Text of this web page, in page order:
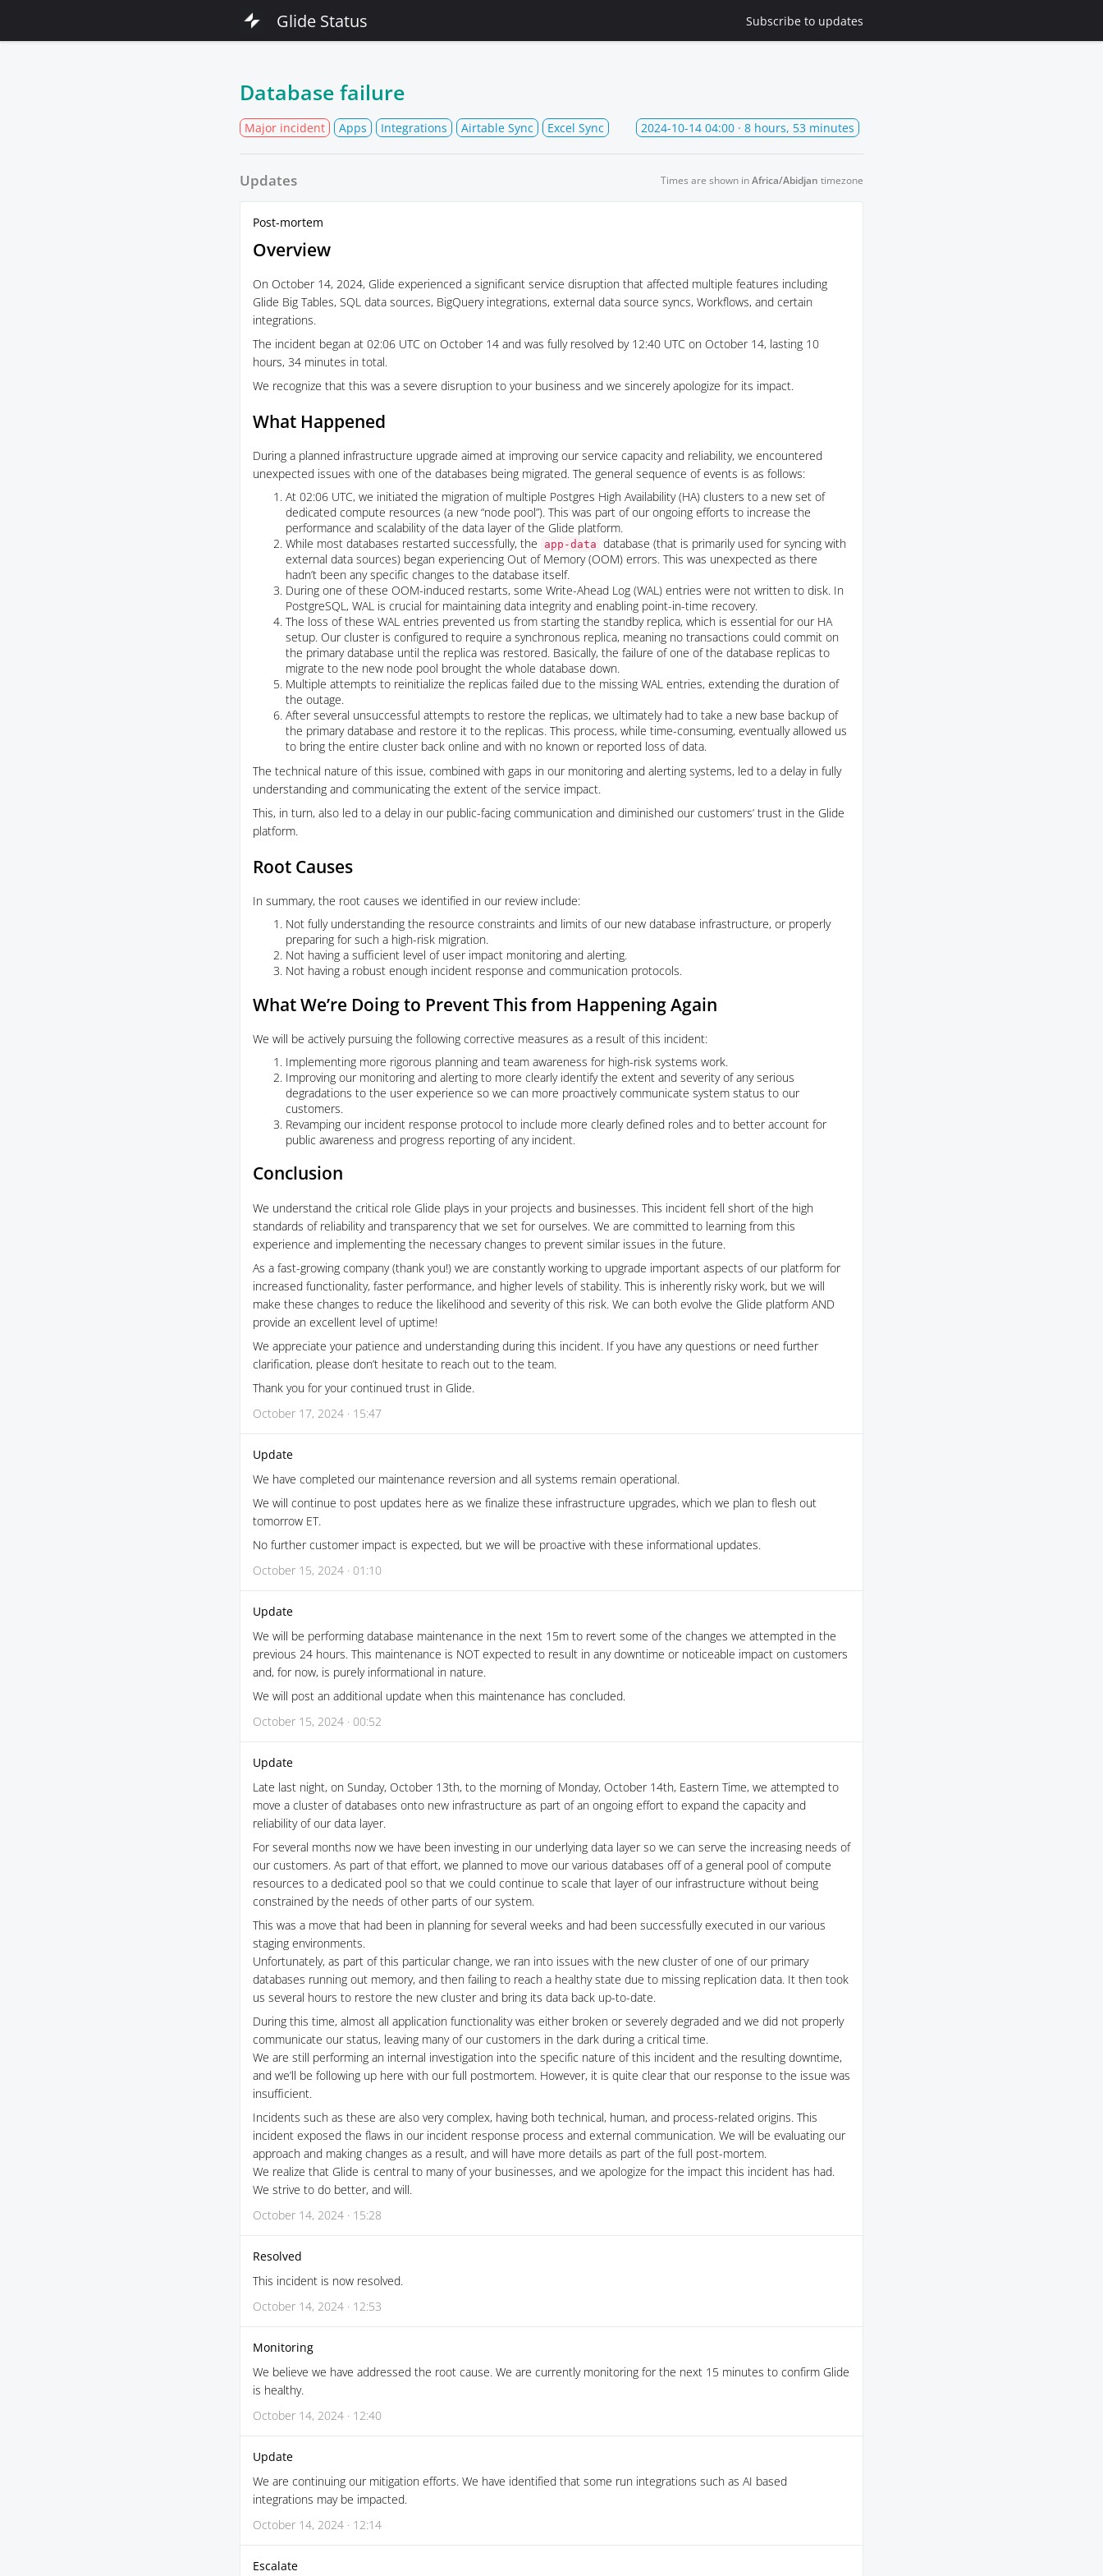
Glide Status Subscribe to updates
Database failure
Major incident Apps Integrations Airtable Sync Excel Sync 2024-10-14 04:00 · 8 hours, 53 minutes
Updates Times are shown inAfrica/Abidjan timezone
Post-mortem
Overview
On October 14, 2024, Glide experienced a significant service disruption that affected multiple features including
Glide Big Tables, SQL data sources, BigQuery integrations, external data source syncs, Workflows, and certain
integrations.
The incident began at 02:06 UTC on October 14 and was fully resolved by 12:40 UTC on October 14, lasting 10
hours, 34 minutes in total.
We recognize that this was a severe disruption to your business and we sincerely apologize for its impact.
What Happened
During a planned infrastructure upgrade aimed at improving our service capacity and reliability, we encountered
unexpected issues with one of the databases being migrated. The general sequence of events is as follows:
At 02:06 UTC, we initiated the migration of multiple Postgres High Availability (HA) clusters to a new set of
dedicated compute resources (a new “node pool”). This was part of our ongoing efforts to increase the
performance and scalability of the data layer of the Glide platform.
While most databases restarted successfully, the
app-data database (that is primarily used for syncing with
external data sources) began experiencing Out of Memory (OOM) errors. This was unexpected as there
hadn’t been any specific changes to the database itself.
During one of these OOM-induced restarts, some Write-Ahead Log (WAL) entries were not written to disk. In
PostgreSQL, WAL is crucial for maintaining data integrity and enabling point-in-time recovery.
The loss of these WAL entries prevented us from starting the standby replica, which is essential for our HA
setup. Our cluster is configured to require a synchronous replica, meaning no transactions could commit on
the primary database until the replica was restored. Basically, the failure of one of the database replicas to
migrate to the new node pool brought the whole database down.
Multiple attempts to reinitialize the replicas failed due to the missing WAL entries, extending the duration of
the outage.
After several unsuccessful attempts to restore the replicas, we ultimately had to take a new base backup of
the primary database and restore it to the replicas. This process, while time-consuming, eventually allowed us
to bring the entire cluster back online and with no known or reported loss of data.
The technical nature of this issue, combined with gaps in our monitoring and alerting systems, led to a delay in fully
understanding and communicating the extent of the service impact.
This, in turn, also led to a delay in our public-facing communication and diminished our customers’ trust in the Glide
platform.
Root Causes
In summary, the root causes we identified in our review include:
Not fully understanding the resource constraints and limits of our new database infrastructure, or properly
preparing for such a high-risk migration.
Not having a sufficient level of user impact monitoring and alerting.
Not having a robust enough incident response and communication protocols.
What We’re Doing to Prevent This from Happening Again
We will be actively pursuing the following corrective measures as a result of this incident:
Implementing more rigorous planning and team awareness for high-risk systems work.
Improving our monitoring and alerting to more clearly identify the extent and severity of any serious
degradations to the user experience so we can more proactively communicate system status to our
customers.
Revamping our incident response protocol to include more clearly defined roles and to better account for
public awareness and progress reporting of any incident.
Conclusion
We understand the critical role Glide plays in your projects and businesses. This incident fell short of the high
standards of reliability and transparency that we set for ourselves. We are committed to learning from this
experience and implementing the necessary changes to prevent similar issues in the future.
As a fast-growing company (thank you!) we are constantly working to upgrade important aspects of our platform for
increased functionality, faster performance, and higher levels of stability. This is inherently risky work, but we will
make these changes to reduce the likelihood and severity of this risk. We can both evolve the Glide platform AND
provide an excellent level of uptime!
We appreciate your patience and understanding during this incident. If you have any questions or need further
clarification, please don’t hesitate to reach out to the team.
Thank you for your continued trust in Glide.
October 17, 2024 · 15:47
Update
We have completed our maintenance reversion and all systems remain operational.
We will continue to post updates here as we finalize these infrastructure upgrades, which we plan to flesh out
tomorrow ET.
No further customer impact is expected, but we will be proactive with these informational updates.
October 15, 2024 · 01:10
Update
We will be performing database maintenance in the next 15m to revert some of the changes we attempted in the
previous 24 hours. This maintenance is NOT expected to result in any downtime or noticeable impact on customers
and, for now, is purely informational in nature.
We will post an additional update when this maintenance has concluded.
October 15, 2024 · 00:52
Update
Late last night, on Sunday, October 13th, to the morning of Monday, October 14th, Eastern Time, we attempted to
move a cluster of databases onto new infrastructure as part of an ongoing effort to expand the capacity and
reliability of our data layer.
For several months now we have been investing in our underlying data layer so we can serve the increasing needs of
our customers. As part of that effort, we planned to move our various databases off of a general pool of compute
resources to a dedicated pool so that we could continue to scale that layer of our infrastructure without being
constrained by the needs of other parts of our system.
This was a move that had been in planning for several weeks and had been successfully executed in our various
staging environments.
Unfortunately, as part of this particular change, we ran into issues with the new cluster of one of our primary
databases running out memory, and then failing to reach a healthy state due to missing replication data. It then took
us several hours to restore the new cluster and bring its data back up-to-date.
During this time, almost all application functionality was either broken or severely degraded and we did not properly
communicate our status, leaving many of our customers in the dark during a critical time.
We are still performing an internal investigation into the specific nature of this incident and the resulting downtime,
and we’ll be following up here with our full postmortem. However, it is quite clear that our response to the issue was
insufficient.
Incidents such as these are also very complex, having both technical, human, and process-related origins. This
incident exposed the flaws in our incident response process and external communication. We will be evaluating our
approach and making changes as a result, and will have more details as part of the full post-mortem.
We realize that Glide is central to many of your businesses, and we apologize for the impact this incident has had.
We strive to do better, and will.
October 14, 2024 · 15:28
Resolved
This incident is now resolved.
October 14, 2024 · 12:53
Monitoring
We believe we have addressed the root cause. We are currently monitoring for the next 15 minutes to confirm Glide
is healthy.
October 14, 2024 · 12:40
Update
We are continuing our mitigation efforts. We have identified that some run integrations such as AI based
integrations may be impacted.
October 14, 2024 · 12:14
Escalate